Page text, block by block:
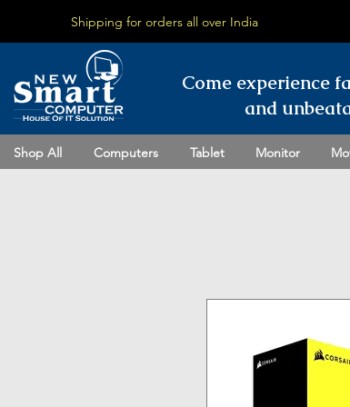
Shipping for orders all over India
Come experience
and
Shop All Computers Tablet Monitor